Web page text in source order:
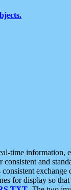
time information,
and
for display so